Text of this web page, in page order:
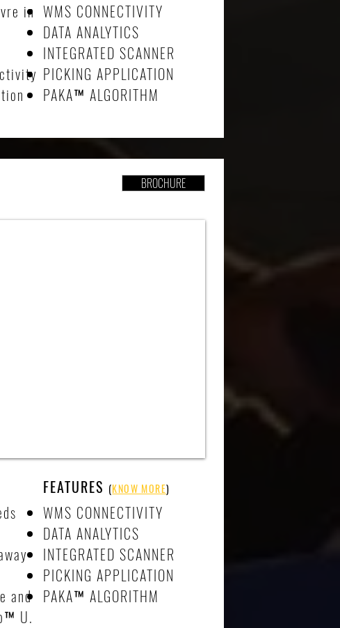
in WMS CONNECTIVITY
DATA ANALYTICS
INTEGRATED SCANNER
PICKING APPLICATION
PAKA™ ALGORITHM
BROCHURE
and
™ U.
FEATURES (KNOW MORE)
WMS CONNECTIVITY
DATA ANALYTICS
INTEGRATED SCANNER
PICKING APPLICATION
PAKA™ ALGORITHM